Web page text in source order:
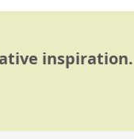
inspiration.